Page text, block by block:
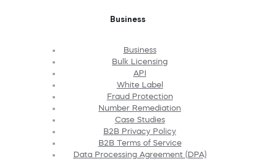
Business
Business
Bulk Licensing
API
White Label
Fraud Protection
Number Remediation
Case Studies
B2B Privacy Policy
B2B Terms of Service
Data Processing Agreement (DPA)